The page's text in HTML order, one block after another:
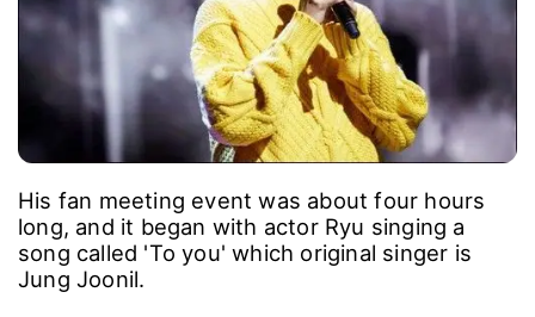
His fan meeting event was about four hours
long, and it began with actor Ryu singing a
song called 'To you' which original singer is
Jung Joonil.